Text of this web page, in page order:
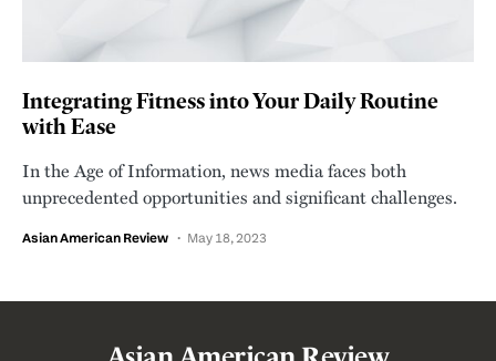
Integrating Fitness into Your Daily Routine
with Ease
In the Age of Information, news media faces both
unprecedented opportunities and significant challenges.
Asian American Review May 18, 2023